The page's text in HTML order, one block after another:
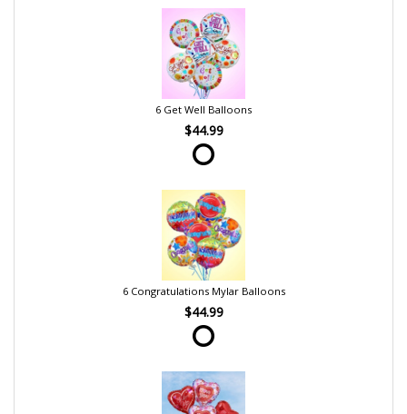
6 Get Well Balloons
$44.99
6 Congratulations Mylar Balloons
$44.99